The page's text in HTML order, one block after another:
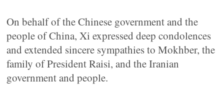
On behalf of the Chinese government and the
people of China, Xi expressed deep condolences
and extended sincere sympathies to Mokhber, the
family of President Raisi, and the Iranian
government and people.